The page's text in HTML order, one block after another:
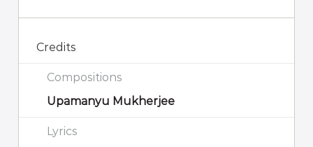
Credits
Compositions
Upamanyu Mukherjee
Lyrics